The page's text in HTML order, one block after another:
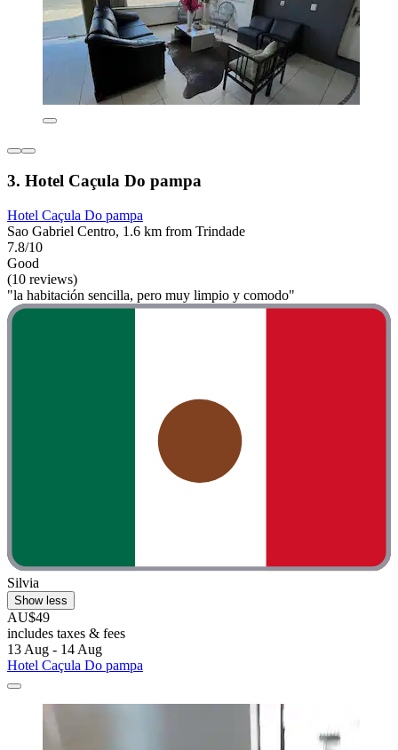
3. Hotel Caçula Do pampa
Hotel Caçula Do pampa
Sao Gabriel Centro, 1.6 km from Trindade
7.8/10
Good
(10 reviews)
"la habitación sencilla, pero muy limpio y comodo"
Silvia
Show less
AU$49
includes taxes & fees
13 Aug - 14 Aug
Hotel Caçula Do pampa